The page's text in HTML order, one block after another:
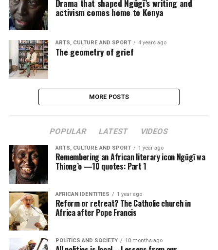
Drama that shaped Ngũgĩ’s writing and
activism comes home to Kenya
ARTS, CULTURE AND SPORT 4 years ago
The geometry of grief
MORE POSTS
POPULAR LATEST VIDEOS
ARTS, CULTURE AND SPORT 1 year ago
Remembering an African literary icon Ngũgĩ wa
Thiong’o —10 quotes: Part 1
AFRICAN IDENTITIES 1 year ago
Reform or retreat? The Catholic church in
Africa after Pope Francis
POLITICS AND SOCIETY 10 months ago